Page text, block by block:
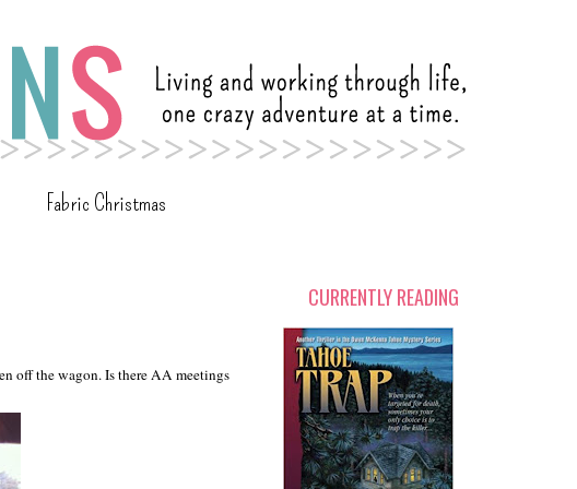
Fabric Christmas
off the wagon. Is there AA meetings
CURRENTLY READING